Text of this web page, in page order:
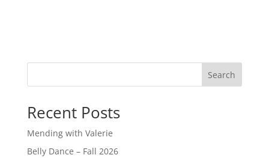
Search
Recent Posts
Mending with Valerie
Belly Dance – Fall 2026